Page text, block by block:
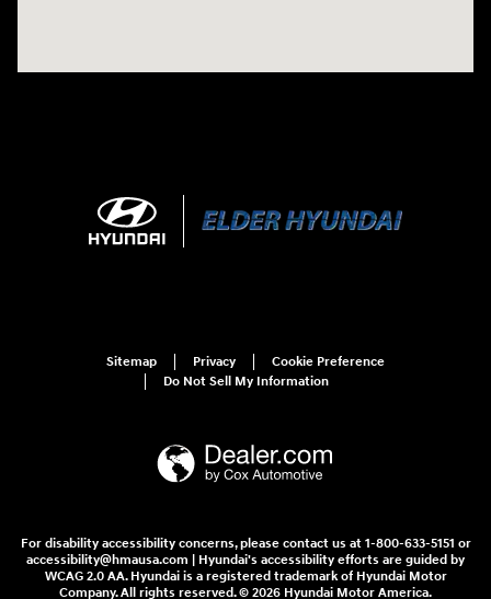
Sitemap Privacy
Cookie Preference
Do Not Sell My Information
For disability accessibility concerns, please contact us at 1-800-633-5151 or
accessibility@hmausa.com | Hyundai's accessibility efforts are guided by
WCAG 2.0 AA. Hyundai is a registered trademark of Hyundai Motor
Company. All rights reserved. © 2026 Hyundai Motor America.